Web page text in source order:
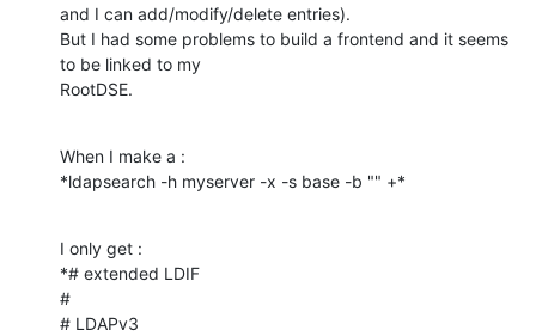
and I can add/modify/delete entries).
But I had some problems to build a frontend and it seems
to be linked to my
RootDSE.
When I make a :
*ldapsearch -h myserver -x -s base -b "" +*
I only get :
*# extended LDIF
#
# LDAPv3